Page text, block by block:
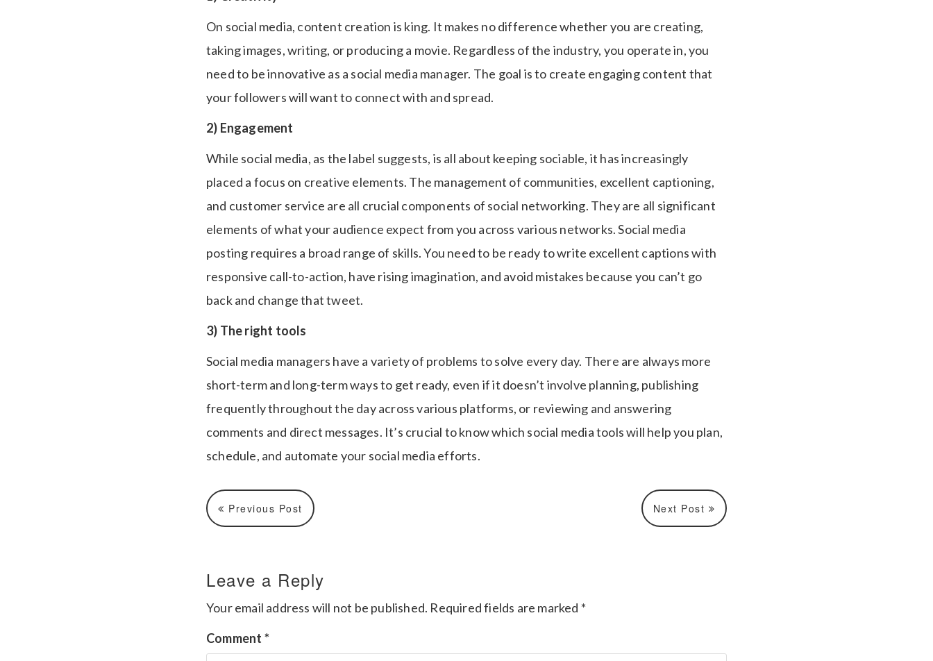
On social media, content creation is king. It makes no difference whether you are creating,
taking images, writing, or producing a movie. Regardless of the industry, you operate in, you
need to be innovative as a social media manager. The goal is to create engaging content that
your followers will want to connect with and spread.
2) Engagement
While social media, as the label suggests, is all about keeping sociable, it has increasingly
placed a focus on creative elements. The management of communities, excellent captioning,
and customer service are all crucial components of social networking. They are all significant
elements of what your audience expect from you across various networks. Social media
posting requires a broad range of skills. You need to be ready to write excellent captions with
responsive call-to-action, have rising imagination, and avoid mistakes because you can’t go
back and change that tweet.
3) The right tools
Social media managers have a variety of problems to solve every day. There are always more
short-term and long-term ways to get ready, even if it doesn’t involve planning, publishing
frequently throughout the day across various platforms, or reviewing and answering
comments and direct messages. It’s crucial to know which social media tools will help you plan,
schedule, and automate your social media efforts.
Previous Post Next Post
Leave a Reply
Your email address will not be published. Required fields are marked *
Comment *